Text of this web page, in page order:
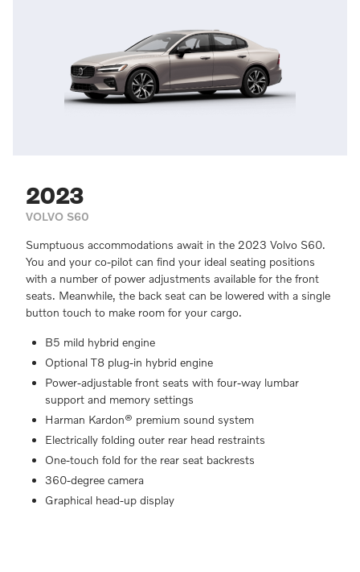
2023
VOLVO S60
Sumptuous accommodations await in the 2023 Volvo S60.
You and your co-pilot can find your ideal seating positions
with a number of power adjustments available for the front
seats. Meanwhile, the back seat can be lowered with a single
button touch to make room for your cargo.
B5 mild hybrid engine
Optional T8 plug-in hybrid engine
Power-adjustable front seats with four-way lumbar
support and memory settings
Harman Kardon® premium sound system
Electrically folding outer rear head restraints
One-touch fold for the rear seat backrests
360-degree camera
Graphical head-up display